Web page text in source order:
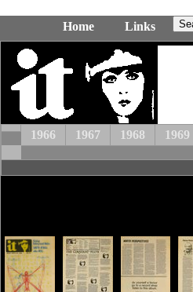
Home Links
1966 1967 1968 1969